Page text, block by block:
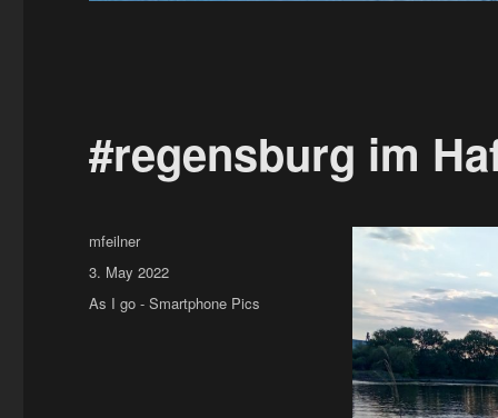
#regensburg im
Author
mfeilner
Posted
on
3. May 2022
Categories
As I go - Smartphone Pics